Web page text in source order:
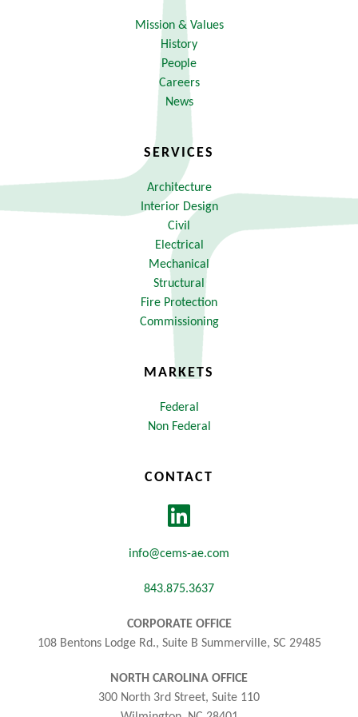
Mission & Values
History
People
Careers
News
SERVICES
Architecture
Interior Design
Civil
Electrical
Mechanical
Structural
Fire Protection
Commissioning
MARKETS
Federal
Non Federal
CONTACT
info@cems-ae.com
843.875.3637
CORPORATE OFFICE
108 Bentons Lodge Rd., Suite B Summerville, SC 29485
NORTH CAROLINA OFFICE
300 North 3rd Street, Suite 110